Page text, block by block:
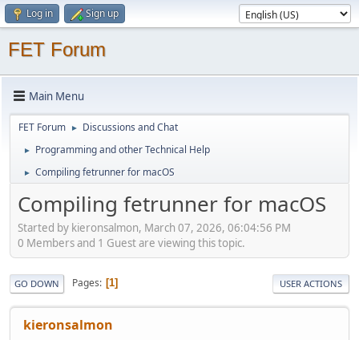
Log in Sign up
FET Forum
Main Menu
FET Forum ► Discussions and Chat
► Programming and other Technical Help
► Compiling fetrunner for macOS
Compiling fetrunner for macOS
Started by kieronsalmon, March 07, 2026, 06:04:56 PM
0 Members and 1 Guest are viewing this topic.
GO DOWN Pages 1 USER ACTIONS
kieronsalmon